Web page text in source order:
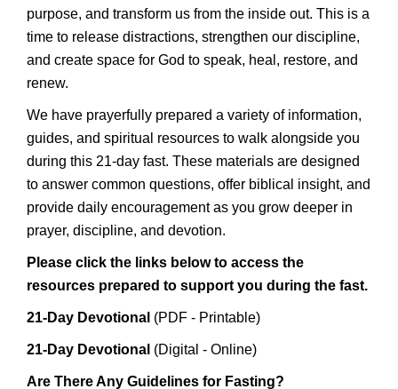
purpose, and transform us from the inside out. This is a
time to release distractions, strengthen our discipline,
and create space for God to speak, heal, restore, and
renew.
We have prayerfully prepared a variety of information,
guides, and spiritual resources to walk alongside you
during this 21-day fast. These materials are designed
to answer common questions, offer biblical insight, and
provide daily encouragement as you grow deeper in
prayer, discipline, and devotion.
Please click the links below to access the
resources prepared to support you during the fast.
21-Day Devotional (PDF - Printable)
21-Day Devotional (Digital - Online)
Are There Any Guidelines for Fasting?